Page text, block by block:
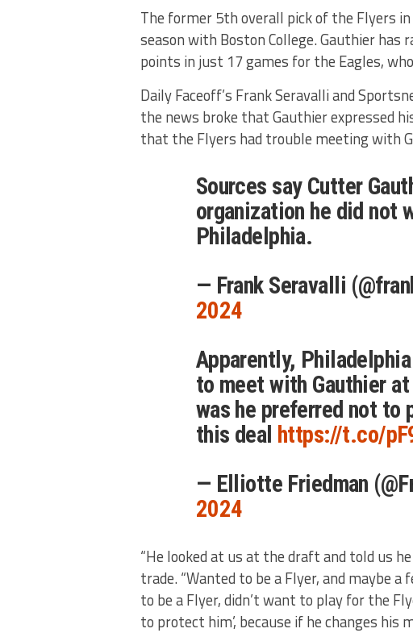
The former 5th overall pick of the Flyers
season with Boston College. Gauthier has
points in just 17 games for the Eagles,
Daily Faceoff’s Frank Seravalli and
the news broke that Gauthier expressed
that the Flyers had trouble meeting with
Sources say Cutter
organization he did not
Philadelphia.
— Frank Seravalli
2024
Apparently,
to meet with Gauthier
was he preferred not to
this deal https://t.co/
— Elliotte Friedman
2024
“He looked at us at the draft and told us
trade. “Wanted to be a Flyer, and maybe
to be a Flyer, didn’t want to play for the
to protect him’, because if he changes his